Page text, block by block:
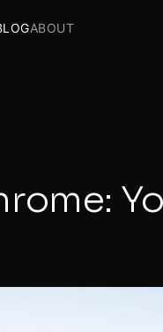
ABOUT